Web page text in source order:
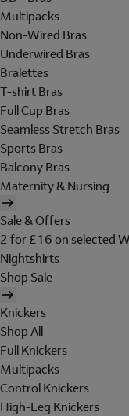
Multipacks
Non-Wired Bras
Underwired Bras
Bralettes
T-shirt Bras
Full Cup Bras
Seamless Stretch Bras
Sports Bras
Balcony Bras
Maternity & Nursing
Sale & Offers
2 for £16 on selected
Nightshirts
Shop Sale
Knickers
Shop All
Full Knickers
Multipacks
Control Knickers
High-Leg Knickers